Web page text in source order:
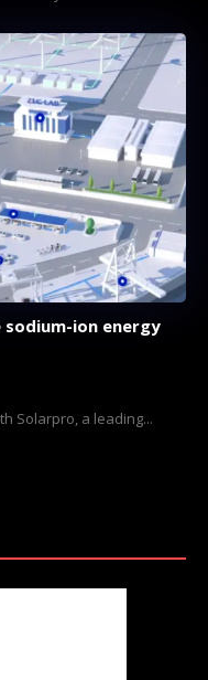
ion energy
Solarpro, a leading...